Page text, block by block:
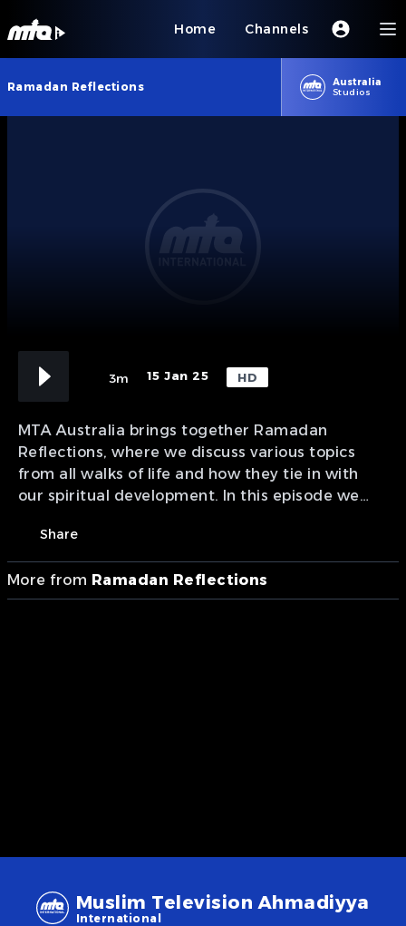
Home Channels
Ramadan Reflections
Australia
Studios
3m 15 Jan 25 HD
MTA Australia brings together Ramadan
Reflections, where we discuss various topics
from all walks of life and how they tie in with
our spiritual development. In this episode we
Share
More from Ramadan Reflections
Muslim Television Ahmadiyya
International